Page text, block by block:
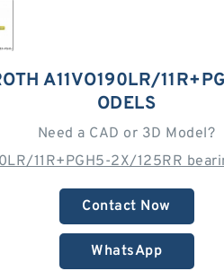
A11VO190LR/
ODELS
Need a CAD or 3D Model?
11R+PGH5-2X/125RR
Contact Now
WhatsApp